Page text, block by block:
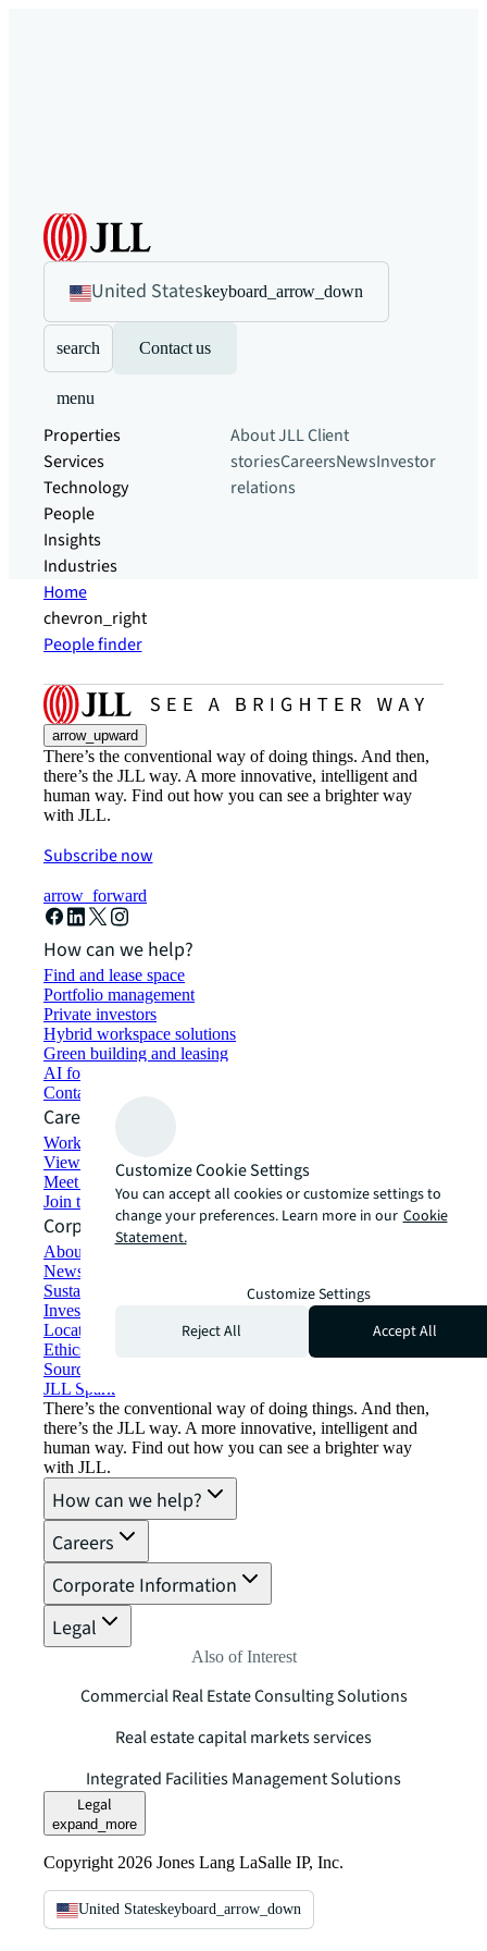
United Stateskeyboard_arrow_down
search Contact us
menu
Properties
Services
Technology
People
Insights
Industries
About JLLClient
storiesCareersNewsInvestor
relations
Home
chevron_right
People finder
arrow_upward
There’s the conventional way of doing things. And then,
there’s the JLL way. A more innovative, intelligent and
human way. Find out how you can see a brighter way
with JLL.
Subscribe now
arrow_forward
How can we help?
Find and lease space
Portfolio management
Private investors
Hybrid workspace solutions
Green building and leasing
AI for commercial real estate
Contact us
Careers
Working at JLL
View job opportunities
Meet our people
Join the talent network
Corporate Information
About JLL
Newsroom
Sustainability at JLL
Investor relations
Locations
Ethics everywhere
Sourcing and procurement
JLL Spark
There’s the conventional way of doing things. And then,
there’s the JLL way. A more innovative, intelligent and
human way. Find out how you can see a brighter way
with JLL.
How can we help?
Careers
Corporate Information
Legal
Also of Interest
Commercial Real Estate Consulting Solutions
Real estate capital markets services
Integrated Facilities Management Solutions
Legal
expand_more
Copyright 2026 Jones Lang LaSalle IP, Inc.
United Stateskeyboard_arrow_down
Customize Cookie Settings
You can accept all cookies or customize settings to
change your preferences. Learn more in our Cookie
Statement.
Customize Settings
Reject All
Accept All